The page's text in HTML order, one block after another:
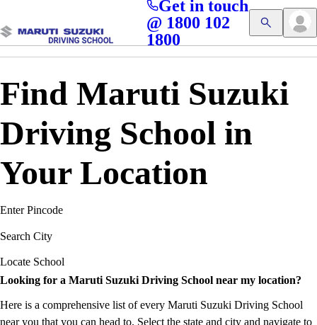
Access blogs, Quizzes, and the latest driving updates at
your fingertips!
Get App
Get in touch
@ 1800 102
1800
Find Maruti Suzuki
Driving School in
Your Location
Enter Pincode
Search City
Locate School
Looking for a Maruti Suzuki Driving School near my location?
Here is a comprehensive list of every Maruti Suzuki Driving School
near you that you can head to. Select the state and city and navigate to